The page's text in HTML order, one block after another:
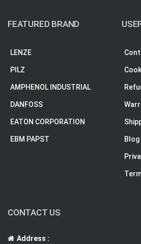
FEATURED BRAND
LENZE
PILZ
AMPHENOL INDUSTRIAL
DANFOSS
EATON CORPORATION
EBM PAPST Blog
CONTACT US
Address :